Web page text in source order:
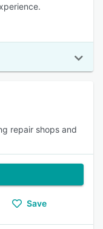
repair shops and
Save